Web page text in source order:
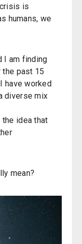
is
humans, we
I am finding
past 15
have worked
diverse mix
idea that
mean?